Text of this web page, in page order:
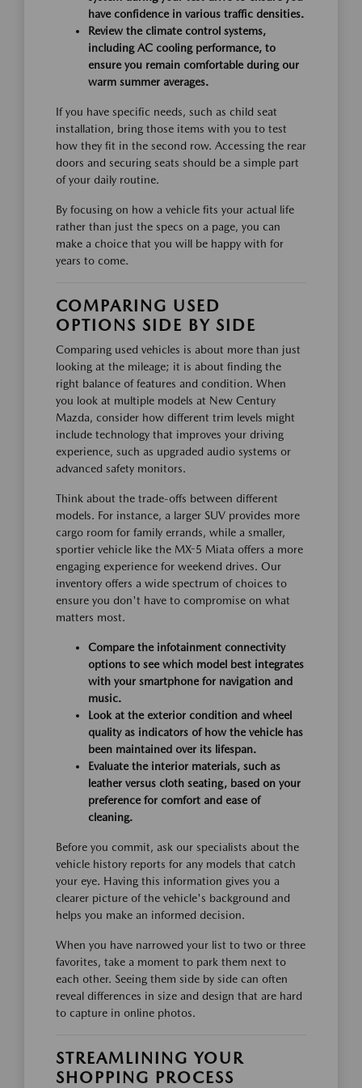
have confidence in various traffic densities.
Review the climate control systems,
including AC cooling performance, to
ensure you remain comfortable during our
warm summer averages.
If you have specific needs, such as child seat
installation, bring those items with you to test
how they fit in the second row. Accessing the rear
doors and securing seats should be a simple part
of your daily routine.
By focusing on how a vehicle fits your actual life
rather than just the specs on a page, you can
make a choice that you will be happy with for
years to come.
COMPARING USED
OPTIONS SIDE BY SIDE
Comparing used vehicles is about more than just
looking at the mileage; it is about finding the
right balance of features and condition. When
you look at multiple models at New Century
Mazda, consider how different trim levels might
include technology that improves your driving
experience, such as upgraded audio systems or
advanced safety monitors.
Think about the trade-offs between different
models. For instance, a larger SUV provides more
cargo room for family errands, while a smaller,
sportier vehicle like the MX-5 Miata offers a more
engaging experience for weekend drives. Our
inventory offers a wide spectrum of choices to
ensure you don't have to compromise on what
matters most.
Compare the infotainment connectivity
options to see which model best integrates
with your smartphone for navigation and
music.
Look at the exterior condition and wheel
quality as indicators of how the vehicle has
been maintained over its lifespan.
Evaluate the interior materials, such as
leather versus cloth seating, based on your
preference for comfort and ease of
cleaning.
Before you commit, ask our specialists about the
vehicle history reports for any models that catch
your eye. Having this information gives you a
clearer picture of the vehicle's background and
helps you make an informed decision.
When you have narrowed your list to two or three
favorites, take a moment to park them next to
each other. Seeing them side by side can often
reveal differences in size and design that are hard
to capture in online photos.
STREAMLINING YOUR
SHOPPING PROCESS